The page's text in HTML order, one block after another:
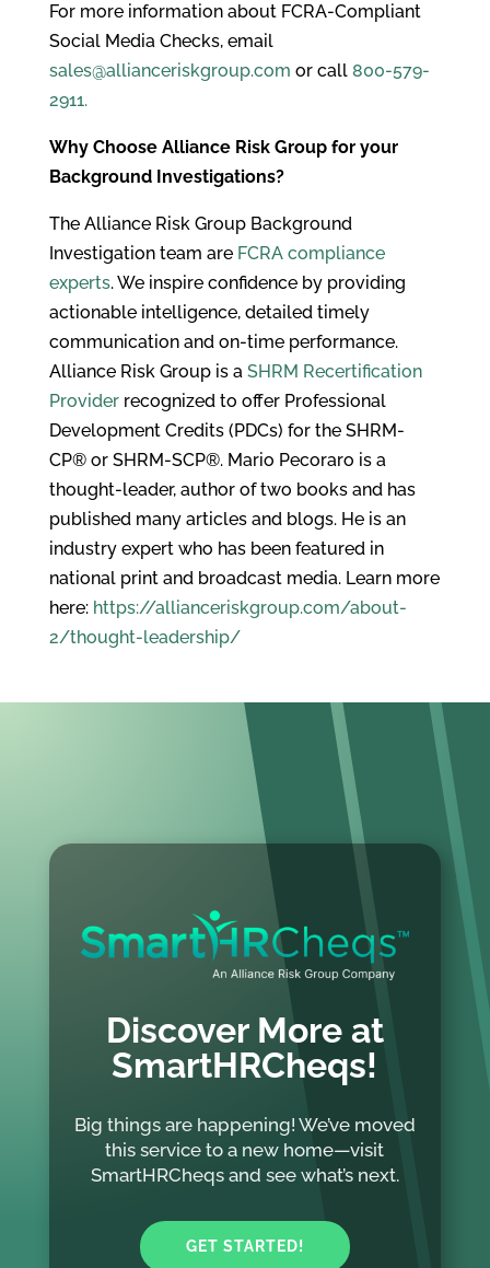
For more information about FCRA-Compliant
Social Media Checks, email
sales@allianceriskgroup.com or call 800-579-
2911.
Why Choose Alliance Risk Group for your
Background Investigations?
The Alliance Risk Group Background
Investigation team are FCRA compliance
experts. We inspire confidence by providing
actionable intelligence, detailed timely
communication and on-time performance.
Alliance Risk Group is a SHRM Recertification
Providerrecognized to offer Professional
Development Credits (PDCs) for the SHRM-
CP® or SHRM-SCP®. Mario Pecoraro is a
thought-leader, author of two books and has
published many articles and blogs. He is an
industry expert who has been featured in
national print and broadcast media. Learn more
here: https://allianceriskgroup.com/about-
2/thought-leadership/
Discover More at
SmartHRCheqs!
Big things are happening! We’ve moved
this service to a new home—visit
SmartHRCheqs and see what’s next.
GET STARTED!